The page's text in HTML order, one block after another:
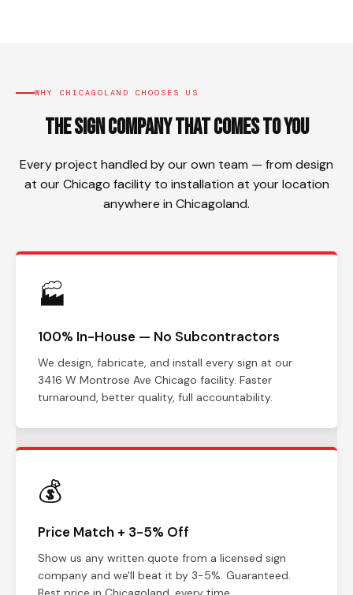
WHY CHICAGOLAND CHOOSES US
The Sign Company That Comes To You
Every project handled by our own team — from design
at our Chicago facility to installation at your location
anywhere in Chicagoland.
🏭
100% In-House — No Subcontractors
We design, fabricate, and install every sign at our
3416 W Montrose Ave Chicago facility. Faster
turnaround, better quality, full accountability.
💰
Price Match + 3-5% Off
Show us any written quote from a licensed sign
company and we'll beat it by 3-5%. Guaranteed.